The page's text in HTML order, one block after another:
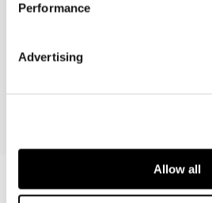
Performance
Advertising
Allow all
the possible legislative
Economic Area Member States.
Contact us